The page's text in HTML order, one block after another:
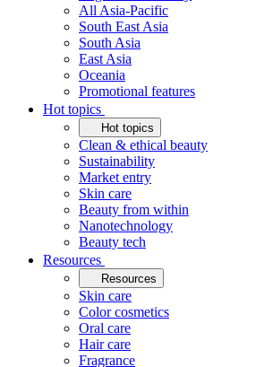
All Asia-Pacific
South East Asia
South Asia
East Asia
Oceania
Promotional features
Hot topics
Hot topics
Clean & ethical beauty
Sustainability
Market entry
Skin care
Beauty from within
Nanotechnology
Beauty tech
Resources
Resources
Skin care
Color cosmetics
Oral care
Hair care
Fragrance